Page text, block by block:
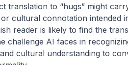
translation to “hugs” might
cultural connotation intended
reader is likely to find the
challenge AI faces in
cultural understanding to